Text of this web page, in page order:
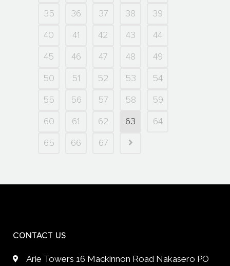
35 36 37 38 39
40 41 42 43 44
45 46 47 48 49
50 51 52 53 54
55 56 57 58 59
60 61 62 63 64
65 66 67
CONTACT US
Arie Towers 16 Mackinnon Road Nakasero PO